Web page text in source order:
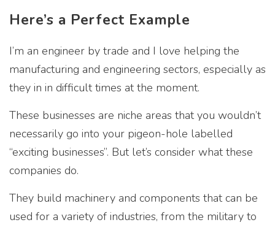
Here’s a Perfect Example
I’m an engineer by trade and I love helping the
manufacturing and engineering sectors, especially as
they in in difficult times at the moment.
These businesses are niche areas that you wouldn’t
necessarily go into your pigeon-hole labelled
“exciting businesses”. But let’s consider what these
companies do.
They build machinery and components that can be
used for a variety of industries, from the military to